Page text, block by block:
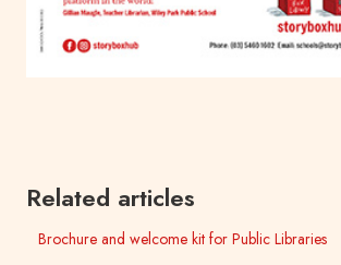
Related articles
Brochure and welcome kit for Public Libraries